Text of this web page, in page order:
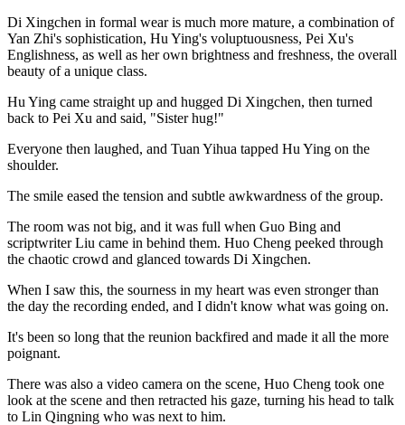
Di Xingchen in formal wear is much more mature, a combination of
Yan Zhi's sophistication, Hu Ying's voluptuousness, Pei Xu's
Englishness, as well as her own brightness and freshness, the overall
beauty of a unique class.
Hu Ying came straight up and hugged Di Xingchen, then turned
back to Pei Xu and said, "Sister hug!"
Everyone then laughed, and Tuan Yihua tapped Hu Ying on the
shoulder.
The smile eased the tension and subtle awkwardness of the group.
The room was not big, and it was full when Guo Bing and
scriptwriter Liu came in behind them. Huo Cheng peeked through
the chaotic crowd and glanced towards Di Xingchen.
When I saw this, the sourness in my heart was even stronger than
the day the recording ended, and I didn't know what was going on.
It's been so long that the reunion backfired and made it all the more
poignant.
There was also a video camera on the scene, Huo Cheng took one
look at the scene and then retracted his gaze, turning his head to talk
to Lin Qingning who was next to him.